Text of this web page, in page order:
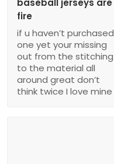
baseball jerseys are
fire
if u haven’t purchased
one yet your missing
out from the stitching
to the material all
around great don’t
think twice I love mine